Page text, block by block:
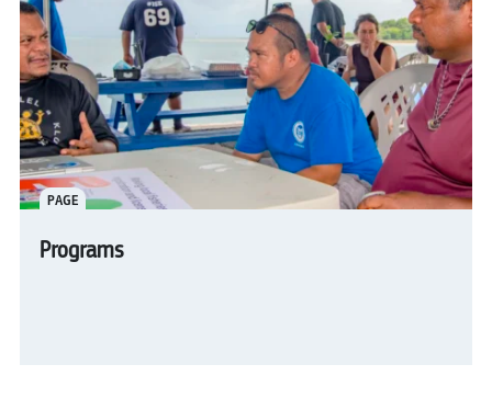
PAGE
Programs